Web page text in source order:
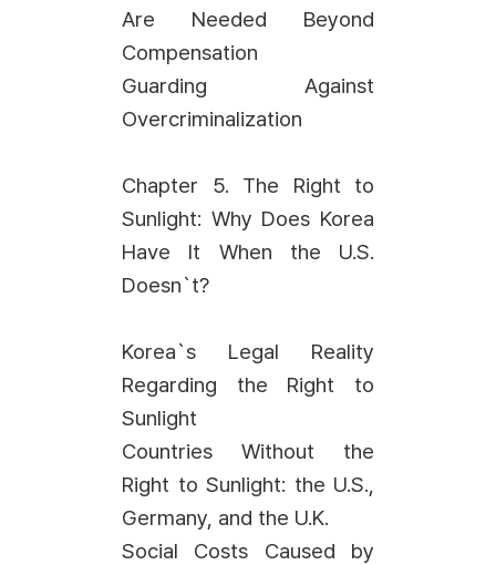
Are Needed Beyond
Compensation
Guarding Against
Overcriminalization
Chapter 5. The Right to
Sunlight: Why Does Korea
Have It When the U.S.
Doesn`t?
Korea`s Legal Reality
Regarding the Right to
Sunlight
Countries Without the
Right to Sunlight: the U.S.,
Germany, and the U.K.
Social Costs Caused by